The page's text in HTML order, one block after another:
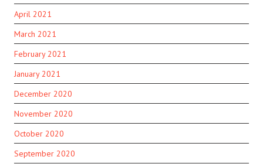
April 2021
March 2021
February 2021
January 2021
December 2020
November 2020
October 2020
September 2020